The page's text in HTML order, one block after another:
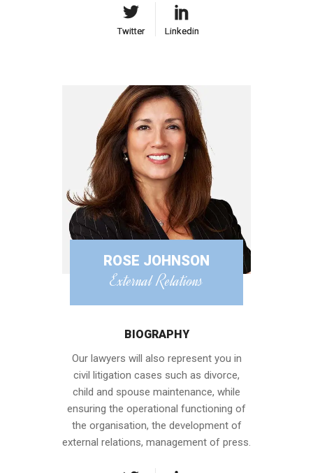
Twitter
Twitter Linkedin
Linkedin
ROSE JOHNSON
External Relations
BIOGRAPHY
Our lawyers will also represent you in
civil litigation cases such as divorce,
child and spouse maintenance, while
ensuring the operational functioning of
the organisation, the development of
external relations, management of press.